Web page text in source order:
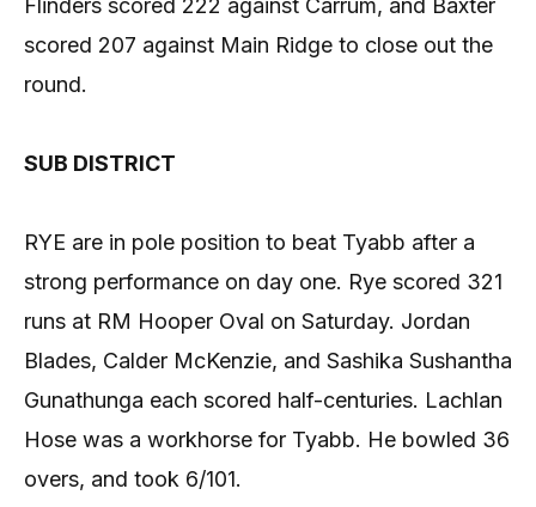
Flinders scored 222 against Carrum, and Baxter
scored 207 against Main Ridge to close out the
round.
SUB DISTRICT
RYE are in pole position to beat Tyabb after a
strong performance on day one. Rye scored 321
runs at RM Hooper Oval on Saturday. Jordan
Blades, Calder McKenzie, and Sashika Sushantha
Gunathunga each scored half-centuries. Lachlan
Hose was a workhorse for Tyabb. He bowled 36
overs, and took 6/101.